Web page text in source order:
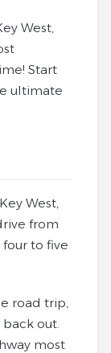
West,
Start
ultimate
West,
from
to five
road trip,
out.
most